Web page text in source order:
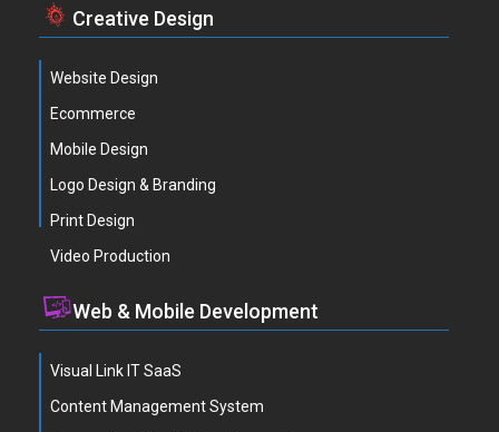
Creative Design
Website Design
Ecommerce
Mobile Design
Logo Design & Branding
Print Design
Video Production
Web & Mobile Development
Visual Link IT SaaS
Content Management System